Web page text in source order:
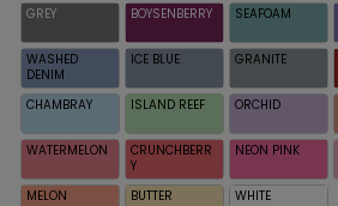
GREY BOYSENBERRY SEAFOAM
WASHED
DENIM
ICE BLUE GRANITE
CHAMBRAY ISLAND REEF ORCHID
WATERMELON
CRUNCHBERR
Y
NEON PINK
MELON BUTTER WHITE